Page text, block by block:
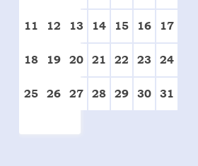
11 12 13 14 15 16 17
18 19 20 21 22 23 24
25 26 27 28 29 30 31